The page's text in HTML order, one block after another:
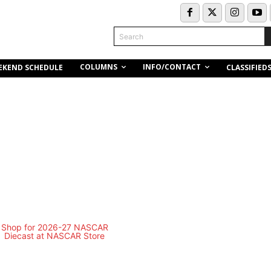
Search
SCHEDULE COLUMNS INFO/CONTACT CLASSIFIEDS